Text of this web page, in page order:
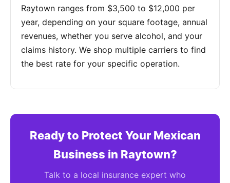
Raytown ranges from $3,500 to $12,000 per
year, depending on your square footage, annual
revenues, whether you serve alcohol, and your
claims history. We shop multiple carriers to find
the best rate for your specific operation.
Ready to Protect Your Mexican
Business in Raytown?
Talk to a local insurance expert who